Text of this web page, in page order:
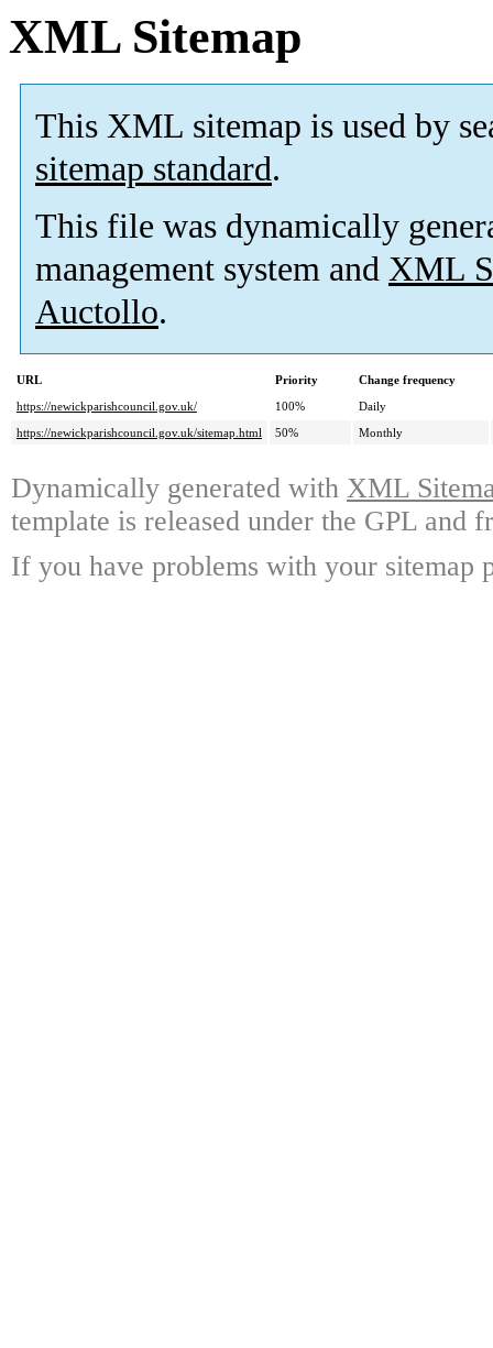
XML Sitemap
This XML sitemap is used by
sitemap standard.
This file was dynamically
management system and XML
Auctollo.
URL Priority
Change frequency
https://newickparishcouncil.gov.uk/
100%
Daily
https://newickparishcouncil.gov.uk/sitemap.html
50% Monthly
Dynamically generated with XML
template is released under the GPL and
If you have problems with your sitemap